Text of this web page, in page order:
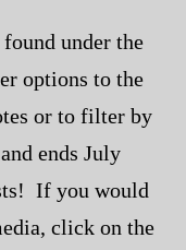
under the
options to the
or to filter by
ends July
If you would
click on the